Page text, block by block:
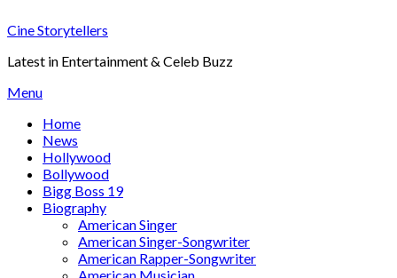
to
Cine Storytellers
Latest in Entertainment & Celeb Buzz
Menu
Home
News
Hollywood
Bollywood
Bigg Boss 19
Biography
American Singer
American Singer-Songwriter
American Rapper-Songwriter